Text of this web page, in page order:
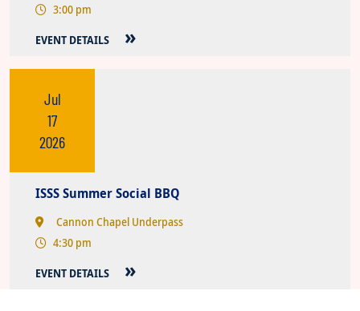
3:00 pm
EVENT DETAILS
Jul
17
2026
ISSS Summer Social BBQ
Cannon Chapel Underpass
4:30 pm
EVENT DETAILS